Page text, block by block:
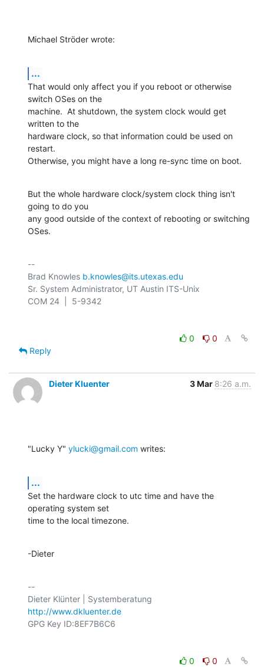
Michael Ströder wrote:
...
That would only affect you if you reboot or otherwise
switch OSes on the
machine.  At shutdown, the system clock would get
written to the
hardware clock, so that information could be used on
restart.
Otherwise, you might have a long re-sync time on boot.
But the whole hardware clock/system clock thing isn't
going to do you
any good outside of the context of rebooting or switching
OSes.
--
Brad Knowles b.knowles@its.utexas.edu
Sr. System Administrator, UT Austin ITS-Unix
0
0
Reply
Dieter Kluenter 3 Mar 8:26 a.m.
"Lucky Y" ylucki@gmail.com writes:
...
Set the hardware clock to utc time and have the
operating system set
time to the local timezone.
-Dieter
--
http://www.dkluenter.de
0
0